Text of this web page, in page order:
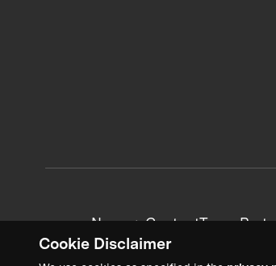
Cookie Disclaimer
News + ContentTeam